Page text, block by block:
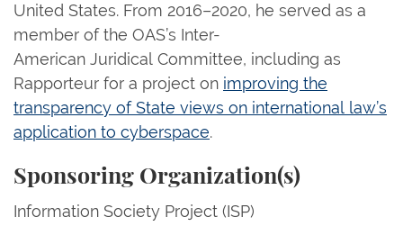
United States. From 2016–2020, he served as a
member of the OAS’s Inter-
American Juridical Committee, including as
Rapporteur for a project on improving the
transparency of State views on international law’s
application to cyberspace.
Sponsoring Organization(s)
Information Society Project (ISP)